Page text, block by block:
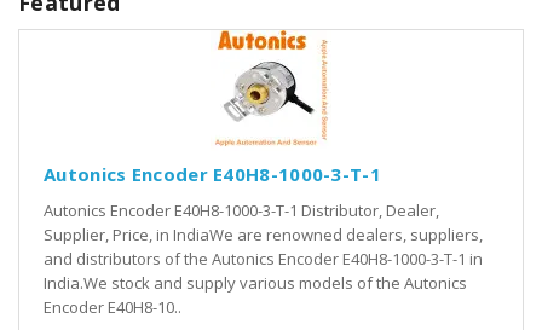
Autonics Encoder E40H8-1000-3-T-1
Autonics Encoder E40H8-1000-3-T-1 Distributor, Dealer,
Supplier, Price, in IndiaWe are renowned dealers, suppliers,
and distributors of the Autonics Encoder E40H8-1000-3-T-1 in
India.We stock and supply various models of the Autonics
Encoder E40H8-10..